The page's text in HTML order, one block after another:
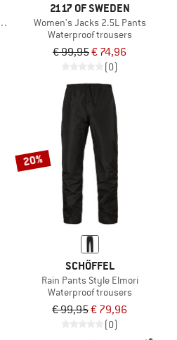
Egger Lt Pant
2117 OF SWEDEN
Women's Jacks 2.5L Pants
Waterproof trousers
€ 99,95€ 74,96
(0)
20%
SCHÖFFEL
Rain Pants Style Elmori
Waterproof trousers
€ 99,95€ 79,96
(0)